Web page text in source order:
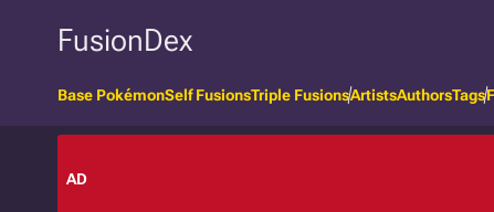
FusionDex
Base PokémonSelf FusionsTriple FusionsArtistsAuthorsTags
AD